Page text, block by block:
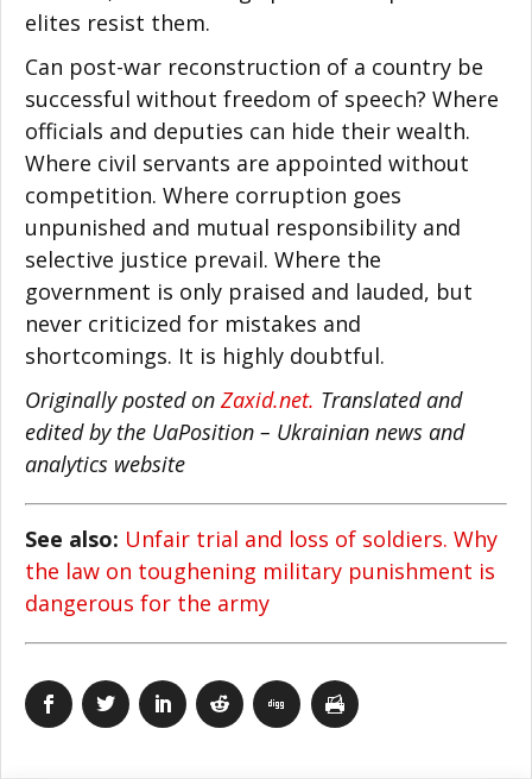
elites resist them.
Can post-war reconstruction of a country be
successful without freedom of speech? Where
officials and deputies can hide their wealth.
Where civil servants are appointed without
competition. Where corruption goes
unpunished and mutual responsibility and
selective justice prevail. Where the
government is only praised and lauded, but
never criticized for mistakes and
shortcomings. It is highly doubtful.
Originally posted on Zaxid.net. Translated and
edited by the UaPosition – Ukrainian news and
analytics website
See also: Unfair trial and loss of soldiers. Why
the law on toughening military punishment is
dangerous for the army